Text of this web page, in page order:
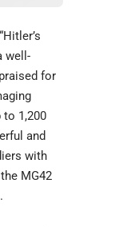
well-
for
to 1,200
and
with
MG42